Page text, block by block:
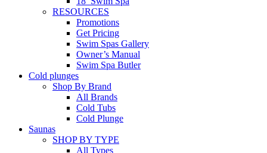
RESOURCES
Promotions
Get Pricing
Swim Spas Gallery
Owner’s Manual
Swim Spa Butler
Cold plunges
Shop By Brand
All Brands
Cold Tubs
Cold Plunge
Saunas
SHOP BY TYPE
All Types